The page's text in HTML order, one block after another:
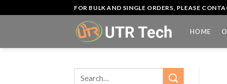
to
FOR BULK AND SINGLE ORDERS, PLEASE
HOME